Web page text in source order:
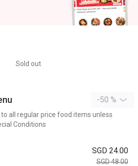
Sold out
-50 %
all regular price food items unless
Conditions
SGD 24.00
SGD 48.00